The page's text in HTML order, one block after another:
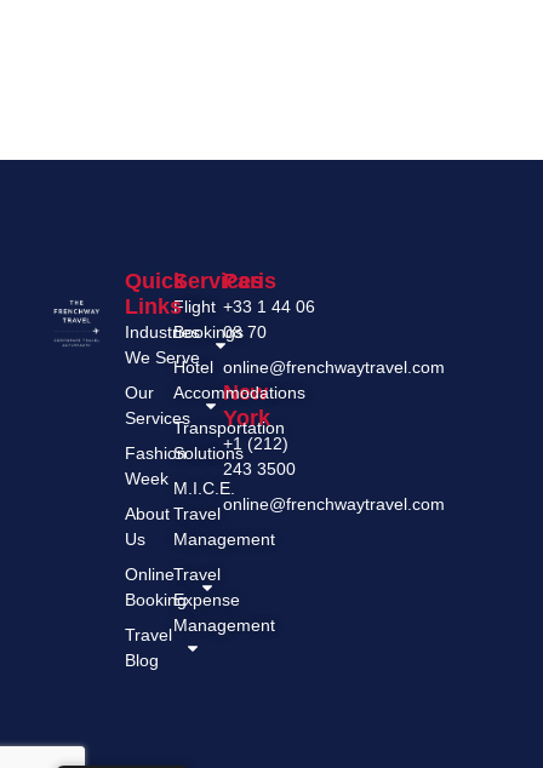
Paris
+33 1 44 06
08 70
online@frenchwaytravel.com
New
York
+1 (212)
243 3500
online@frenchwaytravel.com
Services
Flight
Bookings
Hotel
Accommodations
Transportation
Solutions
M.I.C.E.
Travel
Management
Travel
Expense
Management
Quick
Links
Industries
We Serve
Our
Services
Fashion
Week
About
Us
Online
Booking
Travel
Blog